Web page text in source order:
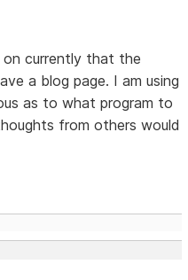
currently that the
a blog page. I am using
as to what program to
from others would